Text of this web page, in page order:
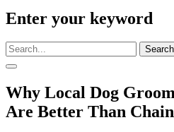
Enter your keyword
Search
Why Local Dog
Are Better Than